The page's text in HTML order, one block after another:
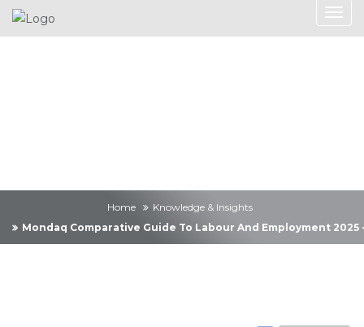
Home
Knowledge & Insights
Mondaq Comparative Guide To Labour And Employment